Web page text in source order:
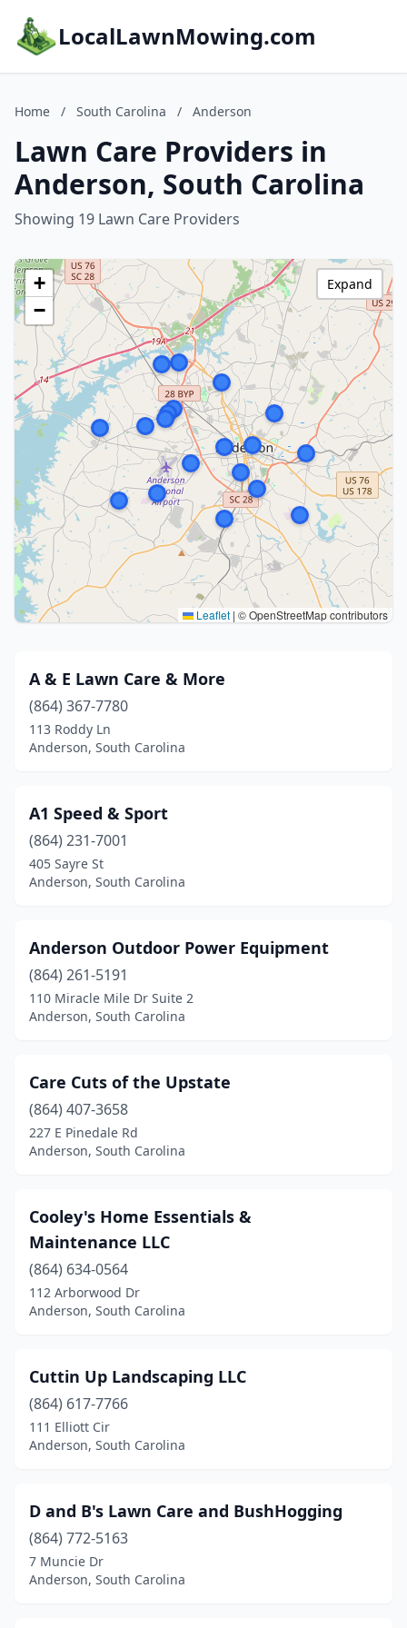
LocalLawnMowing.com
Home / South Carolina / Anderson
Lawn Care Providers in
Anderson, South Carolina
Showing 19 Lawn Care Providers
+
−
Leaflet | © OpenStreetMap contributors
Expand
A & E Lawn Care & More
(864) 367-7780
113 Roddy Ln
Anderson, South Carolina
A1 Speed & Sport
(864) 231-7001
405 Sayre St
Anderson, South Carolina
Anderson Outdoor Power Equipment
(864) 261-5191
110 Miracle Mile Dr Suite 2
Anderson, South Carolina
Care Cuts of the Upstate
(864) 407-3658
227 E Pinedale Rd
Anderson, South Carolina
Cooley's Home Essentials &
Maintenance LLC
(864) 634-0564
112 Arborwood Dr
Anderson, South Carolina
Cuttin Up Landscaping LLC
(864) 617-7766
111 Elliott Cir
Anderson, South Carolina
D and B's Lawn Care and BushHogging
(864) 772-5163
7 Muncie Dr
Anderson, South Carolina